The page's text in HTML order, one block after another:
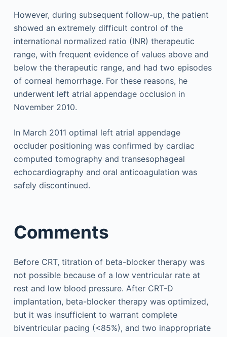
However, during subsequent follow-up, the patient
showed an extremely difficult control of the
international normalized ratio (INR) therapeutic
range, with frequent evidence of values above and
below the therapeutic range, and had two episodes
of corneal hemorrhage. For these reasons, he
underwent left atrial appendage occlusion in
November 2010.
In March 2011 optimal left atrial appendage
occluder positioning was confirmed by cardiac
computed tomography and transesophageal
echocardiography and oral anticoagulation was
safely discontinued.
Comments
Before CRT, titration of beta-blocker therapy was
not possible because of a low ventricular rate at
rest and low blood pressure. After CRT-D
implantation, beta-blocker therapy was optimized,
but it was insufficient to warrant complete
biventricular pacing (<85%), and two inappropriate